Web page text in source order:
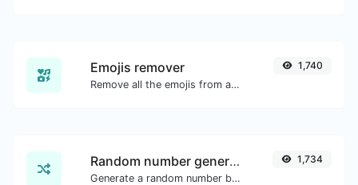
Emojis remover
Remove all the emojis from any given text with ease.
1,740
Random number generator
Generate a random number between a given range.
1,734